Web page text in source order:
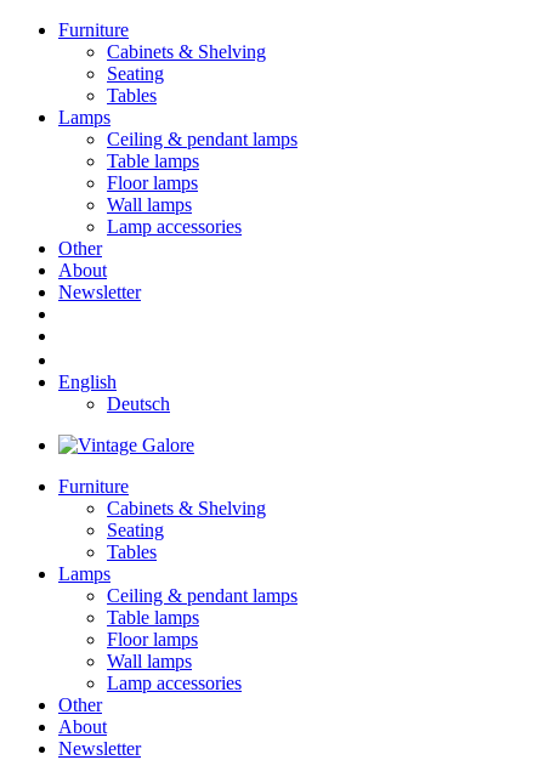
Furniture
Cabinets & Shelving
Seating
Tables
Lamps
Ceiling & pendant lamps
Table lamps
Floor lamps
Wall lamps
Lamp accessories
Other
About
Newsletter
English
Deutsch
Furniture
Cabinets & Shelving
Seating
Tables
Lamps
Ceiling & pendant lamps
Table lamps
Floor lamps
Wall lamps
Lamp accessories
Other
About
Newsletter